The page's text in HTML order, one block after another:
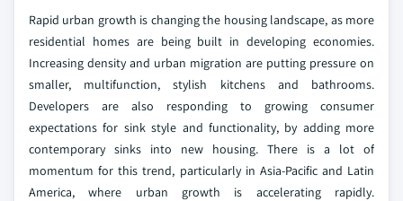
Rapid urban growth is changing the housing landscape, as more
residential homes are being built in developing economies.
Increasing density and urban migration are putting pressure on
smaller, multifunction, stylish kitchens and bathrooms.
Developers are also responding to growing consumer
expectations for sink style and functionality, by adding more
contemporary sinks into new housing. There is a lot of
momentum for this trend, particularly in Asia-Pacific and Latin
America, where urban growth is accelerating rapidly.